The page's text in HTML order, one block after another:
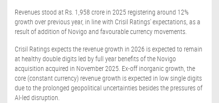
Revenues stood at Rs. 1,958 crore in 2025 registering around 12%
growth over previous year, in line with Crisil Ratings' expectations, as a
result of addition of Novigo and favourable currency movements.
Crisil Ratings expects the revenue growth in 2026 is expected to remain
at healthy double digits led by full year benefits of the Novigo
acquisition acquired in November 2025. Ex-off inorganic growth, the
core (constant currency) revenue growth is expected in low single digits
due to the prolonged geopolitical uncertainties besides the pressures of
AI-led disruption.